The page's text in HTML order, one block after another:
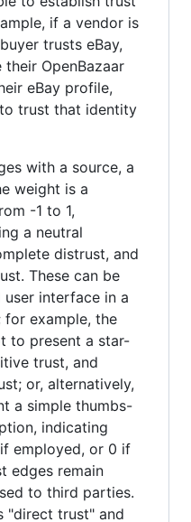
if a vendor is
trusts eBay,
OpenBazaar
eBay profile,
trust that identity
with a source, a
weight is a
-1 to 1,
a neutral
distrust, and
These can be
interface in a
for example, the
to present a star-
trust, and
or, alternatively,
a simple thumbs-
indicating
employed, or 0 if
edges remain
to third parties.
"direct trust" and